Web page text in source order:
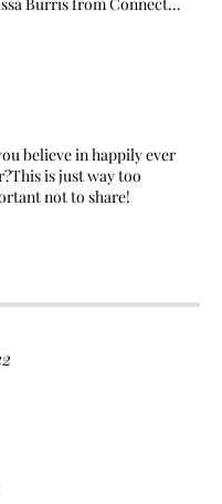
believe in happily ever
is just way too
not to share!